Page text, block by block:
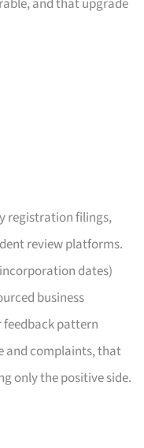
and that upgrade
registration filings,
review platforms.
dates)
business
feedback pattern
and complaints, that
only the positive side.